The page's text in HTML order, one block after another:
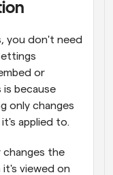
you don't need
or
because
only changes
applied to.
changes the
viewed on